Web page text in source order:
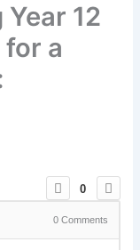
12
a
0
0Comments